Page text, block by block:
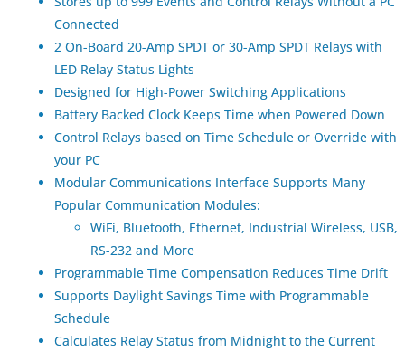
Connected
2 On-Board 20-Amp SPDT or 30-Amp SPDT Relays with
LED Relay Status Lights
Designed for High-Power Switching Applications
Battery Backed Clock Keeps Time when Powered Down
Control Relays based on Time Schedule or Override with
your PC
Modular Communications Interface Supports Many
Popular Communication Modules:
WiFi, Bluetooth, Ethernet, Industrial Wireless, USB,
RS-232 and More
Programmable Time Compensation Reduces Time Drift
Supports Daylight Savings Time with Programmable
Schedule
Calculates Relay Status from Midnight to the Current